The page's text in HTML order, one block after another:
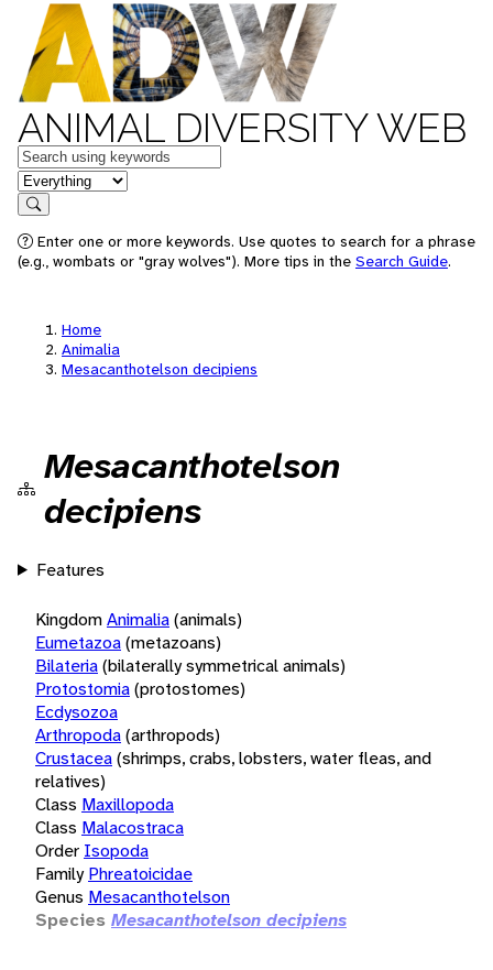
ANIMAL DIVERSITY WEB
Keywords
in feature
Search
Enter one or more keywords. Use quotes to search for a phrase
(e.g., wombats or "gray wolves"). More tips in the Search Guide.
Home
Animalia
Mesacanthotelson decipiens
Mesacanthotelson
decipiens
Features
KingdomAnimalia(animals)
Eumetazoa(metazoans)
Bilateria(bilaterally symmetrical animals)
Protostomia(protostomes)
Ecdysozoa
Arthropoda(arthropods)
Crustacea(shrimps, crabs, lobsters, water fleas, and
relatives)
Class Maxillopoda
Class Malacostraca
Order Isopoda
Family Phreatoicidae
Genus Mesacanthotelson
Species Mesacanthotelson decipiens